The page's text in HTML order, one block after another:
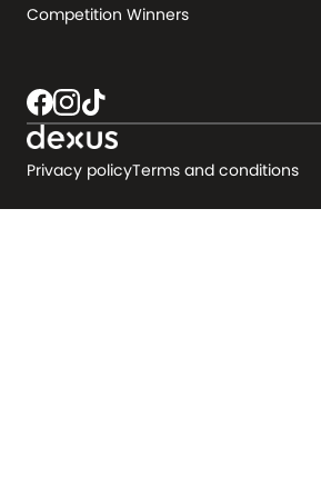
Competition Winners
Privacy policyTerms and conditions